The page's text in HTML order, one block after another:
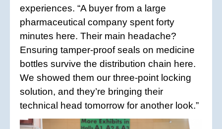
experiences. “A buyer from a large
pharmaceutical company spent forty
minutes here. Their main headache?
Ensuring tamper-proof seals on medicine
bottles survive the distribution chain here.
We showed them our three-point locking
solution, and they’re bringing their
technical head tomorrow for another look.”